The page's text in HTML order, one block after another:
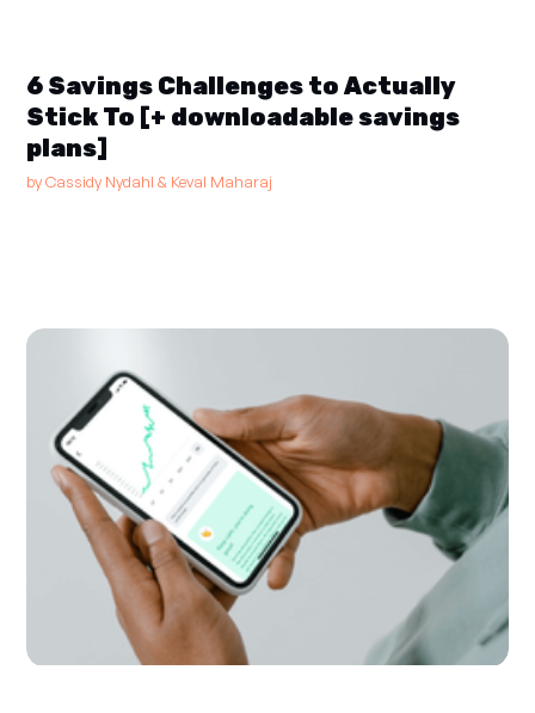
6 Savings Challenges to Actually
Stick To [+ downloadable savings
plans]
byCassidy Nydahl & Keval Maharaj